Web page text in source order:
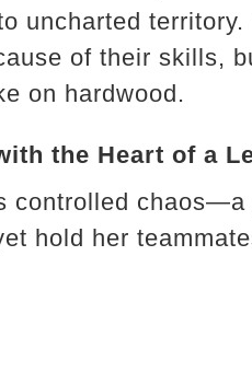
territory.
of their skills,
on hardwood.
the Heart of a
controlled
hold her